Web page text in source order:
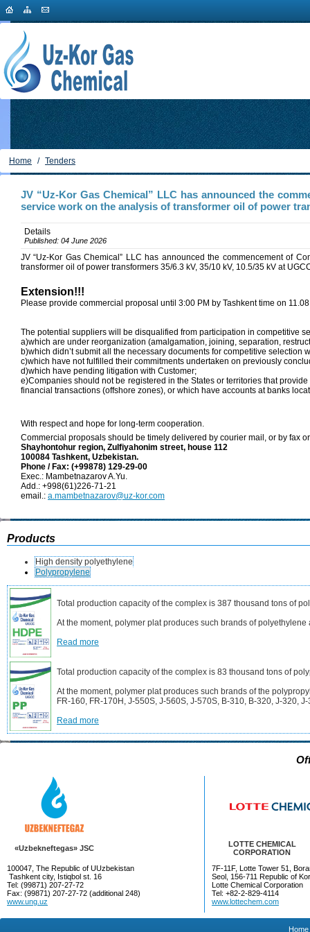
Home / Tenders
JV “Uz-Kor Gas Chemical” LLC has announced the
service work on the analysis of transformer oil of power
Details
Published: 04 June 2026
JV “Uz-Kor Gas Chemical” LLC has announced the commencement of
transformer oil of power transformers 35/6.3 kV, 35/10 kV, 10.5/35 kV at
Extension!!!
Please provide commercial proposal until 3:00 PM by Tashkent time on
The potential suppliers will be disqualified from participation in competitive
a)which are under reorganization (amalgamation, joining, separation,
b)which didn’t submit all the necessary documents for competitive selection
c)which have not fulfilled their commitments undertaken on previously
d)which have pending litigation with Customer;
e)Companies should not be registered in the States or territories that
financial transactions (offshore zones), or which have accounts at banks
With respect and hope for long-term cooperation.
Commercial proposals should be timely delivered by courier mail, or by fax
Shayhontohur region, Zulfiyahonim street, house 112
100084 Tashkent, Uzbekistan.
Phone / Fax: (+99878) 129-29-00
Exec.: Mambetnazarov A.Yu.
Add.: +998(61)226-71-21
email.: a.mambetnazarov@uz-kor.com
Products
High density polyethylene
Polypropylene
Total production capacity of the complex is 387 thousand tons of
At the moment, polymer plat produces such brands of
Read more
Total production capacity of the complex is 83 thousand tons of
At the moment, polymer plat produces such brands of the
FR-160, FR-170H, J-550S, J-560S, J-570S, B-310, B-320, J-320,
Read more
«Uzbekneftegas» JSC
LOTTE CHEMICAL
CORPORATION
100047, The Republic of UUzbekistan
Tashkent city, Istiqbol st. 16
Tel: (99871) 207-27-72
Fax: (99871) 207-27-72 (additional 248)
www.ung.uz
7F-11F, Lotte Tower 51,
Seol, 156-711 Republic of
Lotte Chemical Corporation
Tel: +82-2-829-4114
www.lottechem.com
Home